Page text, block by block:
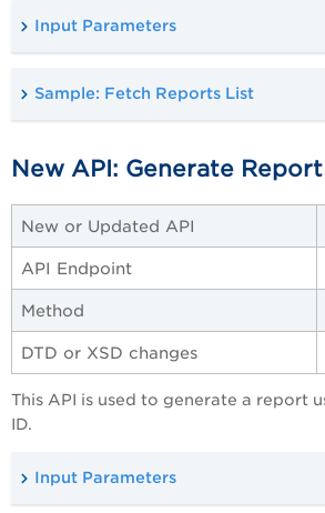
Input Parameters
Sample: Fetch Reports List
New API: Generate
New or Updated API
API Endpoint
Method
DTD or XSD changes
This API is used to generate a report
ID.
Input Parameters